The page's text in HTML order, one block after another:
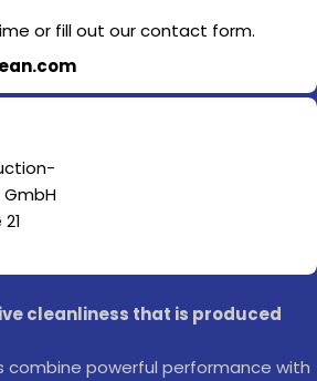
or fill out our contact form.
cleanliness that is produced
combine powerful performance with